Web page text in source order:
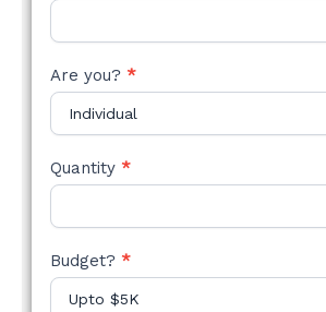
Are you? *
Quantity *
Budget? *